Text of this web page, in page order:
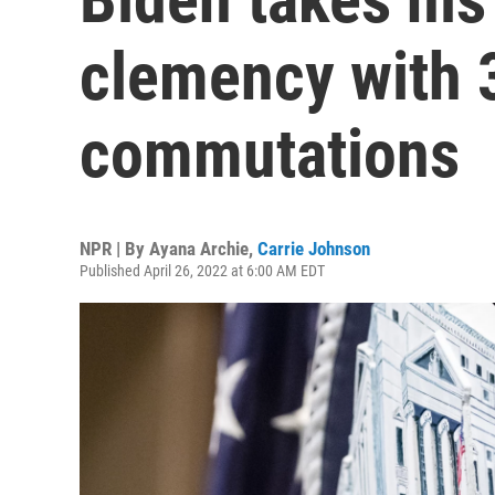
clemency with
commutations
NPR | By Ayana Archie, Carrie Johnson
Published April 26, 2022 at 6:00 AM EDT